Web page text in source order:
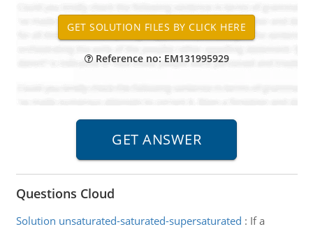
Reference no: EM131995929
Questions Cloud
Solution unsaturated-saturated-supersaturated : If a